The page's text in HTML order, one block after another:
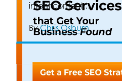
intent content.…
ByChris Osburn